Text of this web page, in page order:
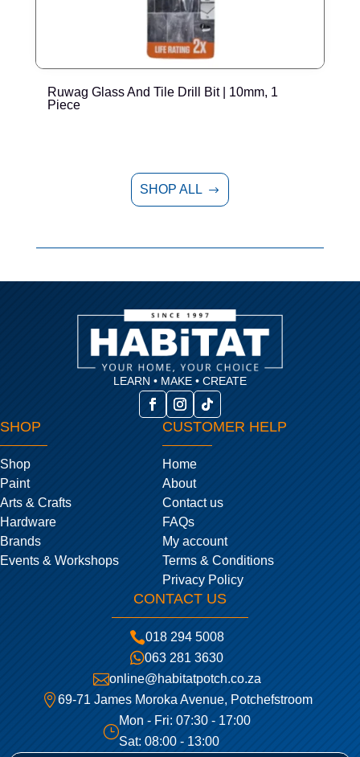
Ruwag Glass And Tile Drill Bit | 10mm, 1
Piece
SHOP ALL $
LEARN • MAKE • CREATE
SHOP
Shop
Paint
Arts & Crafts
Hardware
Brands
Events & Workshops
CUSTOMER HELP
Home
About
Contact us
FAQs
My account
Terms & Conditions
Privacy Policy
CONTACT US
018 294 5008
063 281 3630
online@habitatpotch.co.za
69-71 James Moroka Avenue, Potchefstroom
}
Mon - Fri: 07:30 - 17:00
Sat: 08:00 - 13:00